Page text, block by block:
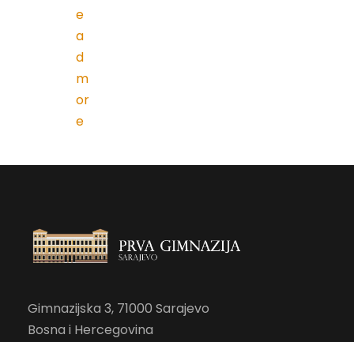
e
a
d
m
or
e
Gimnazijska 3, 71000 Sarajevo
Bosna i Hercegovina